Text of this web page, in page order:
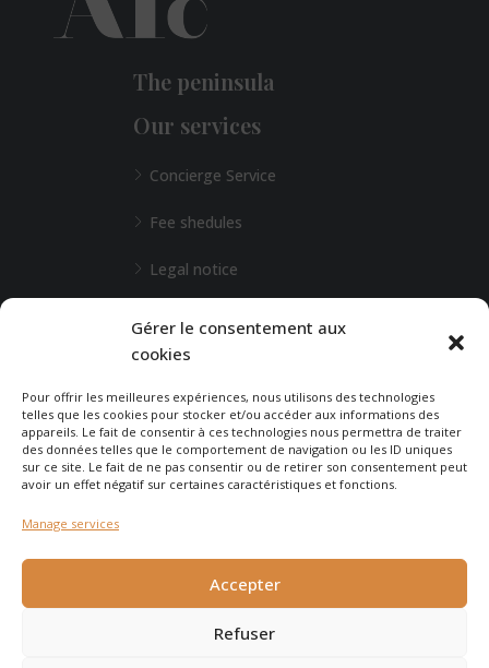
Gérer le consentement aux
cookies
Pour offrir les meilleures expériences, nous utilisons des technologies
telles que les cookies pour stocker et/ou accéder aux informations des
appareils. Le fait de consentir à ces technologies nous permettra de traiter
des données telles que le comportement de navigation ou les ID uniques
sur ce site. Le fait de ne pas consentir ou de retirer son consentement peut
avoir un effet négatif sur certaines caractéristiques et fonctions.
Manage services
Accepter
Refuser
The peninsula
Our services
Concierge Service
Fee shedules
Legal notice
Any special requests?
CONTACT-US
© 2025 - Agence Immobilière du Cap - created by
Chocolatine Studio